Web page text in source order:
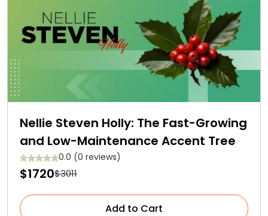
Nellie Steven Holly: The Fast-Growing
and Low-Maintenance Accent Tree
0.0 (0 reviews)
$1720$3011
Add to Cart